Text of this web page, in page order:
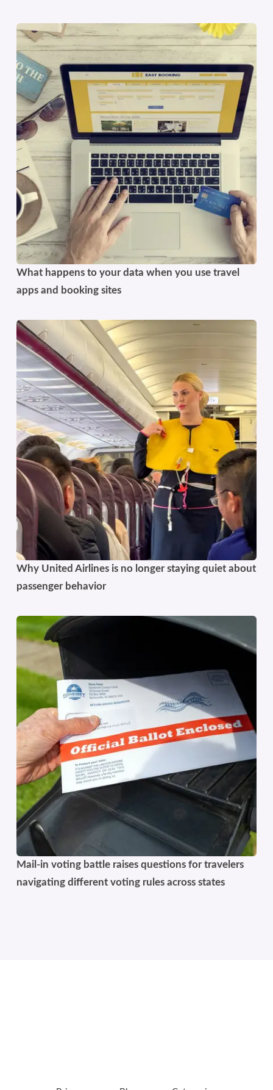
What happens to your data when you use travel
apps and booking sites
Why United Airlines is no longer staying quiet about
passenger behavior
Mail-in voting battle raises questions for travelers
navigating different voting rules across states